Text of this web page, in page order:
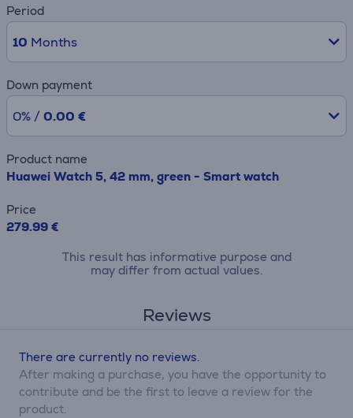
Period
10 Months
Down payment
0% / 0.00 €
Product name
Huawei Watch 5, 42 mm, green - Smart watch
Price
279.99 €
This result has informative purpose and
may differ from actual values.
Reviews
There are currently no reviews.
After making a purchase, you have the opportunity to
contribute and be the first to leave a review for the
product.